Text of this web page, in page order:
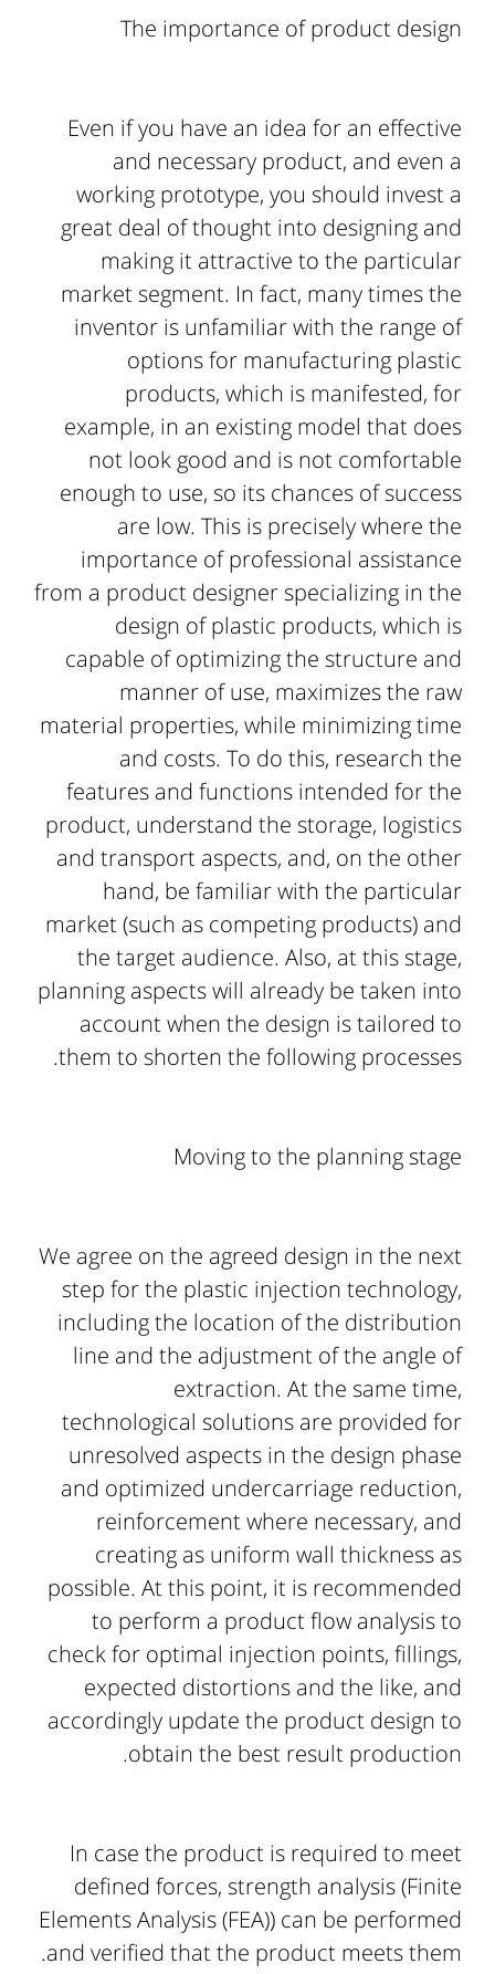
The importance of product design
Even if you have an idea for an effective
and necessary product, and even a
working prototype, you should invest a
great deal of thought into designing and
making it attractive to the particular
market segment. In fact, many times the
inventor is unfamiliar with the range of
options for manufacturing plastic
products, which is manifested, for
example, in an existing model that does
not look good and is not comfortable
enough to use, so its chances of success
are low. This is precisely where the
importance of professional assistance
from a product designer specializing in the
design of plastic products, which is
capable of optimizing the structure and
manner of use, maximizes the raw
material properties, while minimizing time
and costs. To do this, research the
features and functions intended for the
product, understand the storage, logistics
and transport aspects, and, on the other
hand, be familiar with the particular
market (such as competing products) and
the target audience. Also, at this stage,
planning aspects will already be taken into
account when the design is tailored to
them to shorten the following processes.
Moving to the planning stage
We agree on the agreed design in the next
step for the plastic injection technology,
including the location of the distribution
line and the adjustment of the angle of
extraction. At the same time,
technological solutions are provided for
unresolved aspects in the design phase
and optimized undercarriage reduction,
reinforcement where necessary, and
creating as uniform wall thickness as
possible. At this point, it is recommended
to perform a product flow analysis to
check for optimal injection points, fillings,
expected distortions and the like, and
accordingly update the product design to
obtain the best result production.
In case the product is required to meet
defined forces, strength analysis (Finite
Elements Analysis (FEA)) can be performed
and verified that the product meets them.